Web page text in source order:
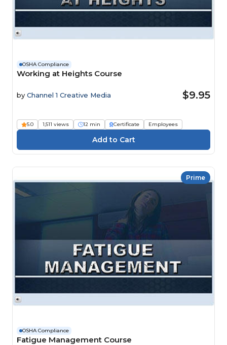
OSHA Compliance
Working at Heights Course
by Channel 1 Creative Media $9.95
5.0 1,511 views 12 min Certificate Employees
Prime
OSHA Compliance
Fatigue Management Course